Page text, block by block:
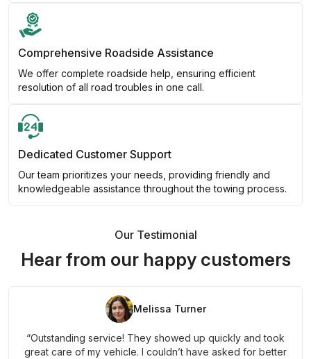
Comprehensive Roadside Assistance
We offer complete roadside help, ensuring efficient
resolution of all road troubles in one call.
Dedicated Customer Support
Our team prioritizes your needs, providing friendly and
knowledgeable assistance throughout the towing process.
Our Testimonial
Hear from our happy customers
Melissa Turner
“Outstanding service! They showed up quickly and took
great care of my vehicle. I couldn’t have asked for better